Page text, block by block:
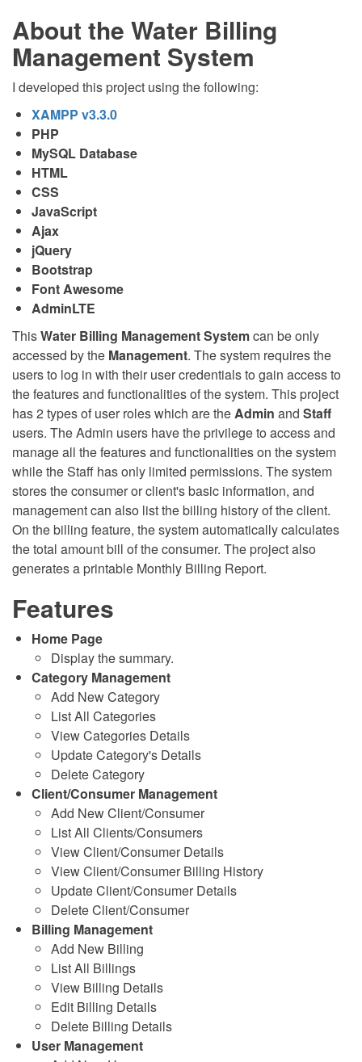
About the Water Billing
Management System
I developed this project using the following:
XAMPP v3.3.0
PHP
MySQL Database
HTML
CSS
JavaScript
Ajax
jQuery
Bootstrap
Font Awesome
AdminLTE
ThisWater Billing Management Systemcan be only
accessed by the Management. The system requires the
users to log in with their user credentials to gain access to
the features and functionalities of the system. This project
has 2 types of user roles which are theAdmin and Staff
users. The Admin users have the privilege to access and
manage all the features and functionalities on the system
while the Staff has only limited permissions. The system
stores the consumer or client's basic information, and
management can also list the billing history of the client.
On the billing feature, the system automatically calculates
the total amount bill of the consumer. The project also
generates a printable Monthly Billing Report.
Features
Home Page
Display the summary.
Category Management
Add New Category
List All Categories
View Categories Details
Update Category's Details
Delete Category
Client/Consumer Management
Add New Client/Consumer
List All Clients/Consumers
View Client/Consumer Details
View Client/Consumer Billing History
Update Client/Consumer Details
Delete Client/Consumer
Billing Management
Add New Billing
List All Billings
View Billing Details
Edit Billing Details
Delete Billing Details
User Management